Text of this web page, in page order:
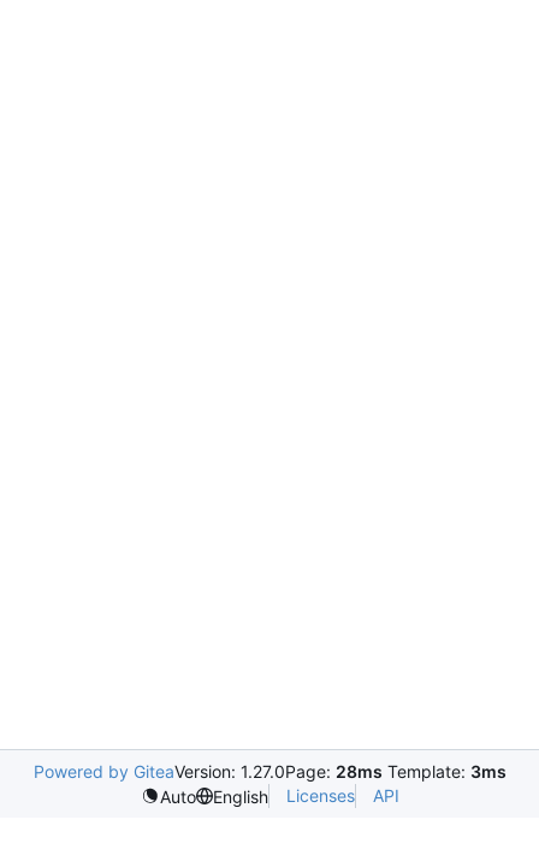
Powered by GiteaVersion: 1.27.0Page: 28ms Template: 3ms
Auto
English Licenses API